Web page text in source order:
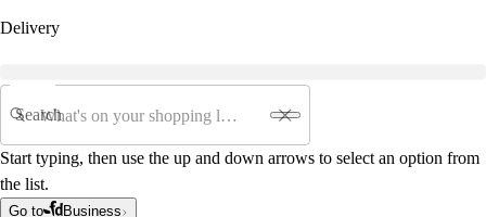
Delivery
Search
Start typing, then use the up and down arrows to select an option from
the list.
Go to Business